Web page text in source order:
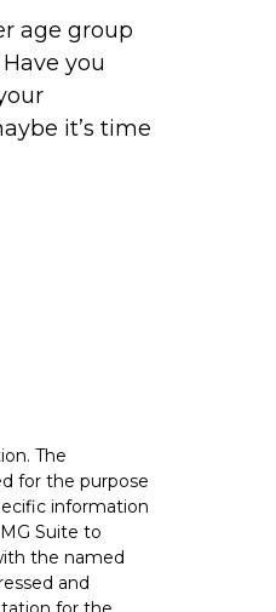
age group
you
it’s time
The
for the purpose
information
Suite to
the named
and